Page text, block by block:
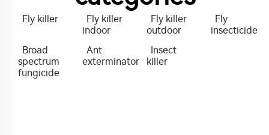
Fly killer
Fly killer
indoor
Fly killer
outdoor
Fly
insecticide
Broad
spectrum
fungicide
Ant
exterminator
Insect
killer